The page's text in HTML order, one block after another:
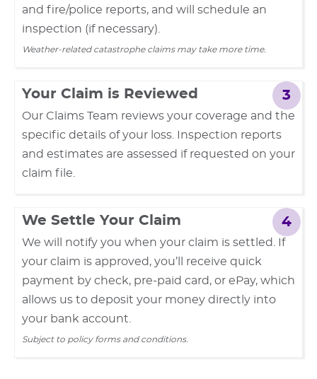
and fire/police reports, and will schedule an
inspection (if necessary).
Weather-related catastrophe claims may take more time.
3
Your Claim is Reviewed
Our Claims Team reviews your coverage and the
specific details of your loss. Inspection reports
and estimates are assessed if requested on your
claim file.
4
We Settle Your Claim
We will notify you when your claim is settled. If
your claim is approved, you’ll receive quick
payment by check, pre-paid card, or ePay, which
allows us to deposit your money directly into
your bank account.
Subject to policy forms and conditions.